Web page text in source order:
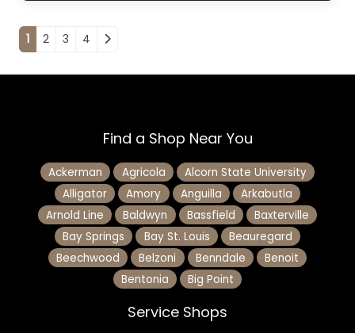
Posts navigation
1 2 3 4
Find a Shop Near You
Ackerman Agricola
Alcorn State University
Alligator
Amory Anguilla
Arkabutla
Arnold Line
Baldwyn Bassfield
Baxterville
Bay Springs
Bay St. Louis
Beauregard
Beechwood
Belzoni Benndale
Benoit
Bentonia
Big Point
Service Shops